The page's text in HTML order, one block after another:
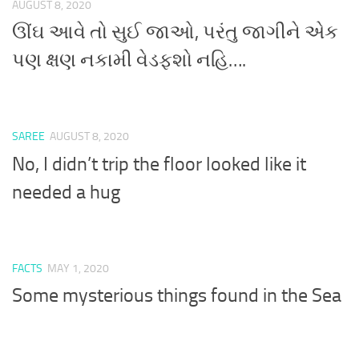
AUGUST 8, 2020
ઊંઘ આવે તો સુઈ જાઓ, પરંતુ જાગીને એક
પણ ક્ષણ નકામી વેડફશો નહિ….
SAREE AUGUST 8, 2020
No, I didn’t trip the floor looked like it
needed a hug
FACTS MAY 1, 2020
Some mysterious things found in the Sea